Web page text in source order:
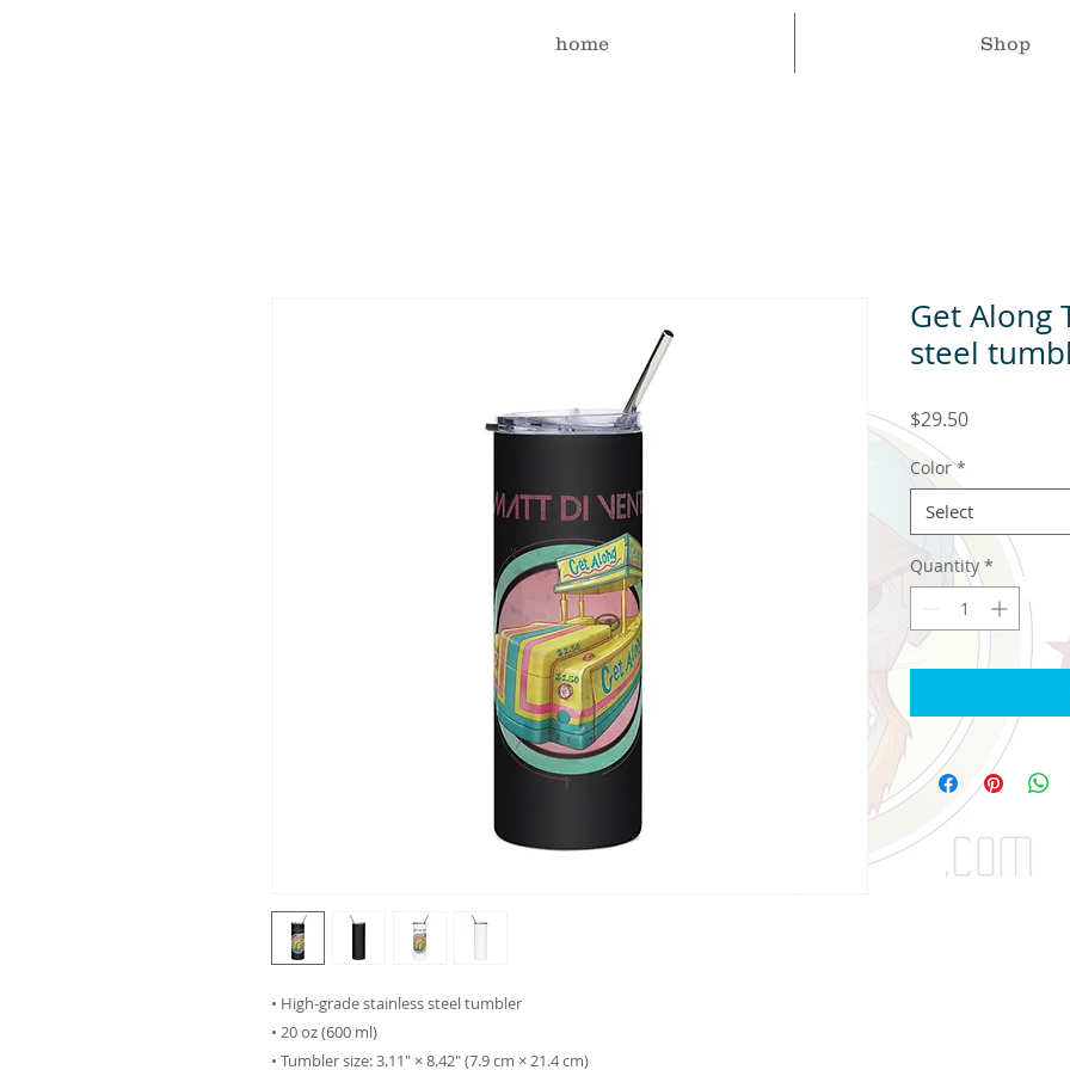
home Shop
• High-grade stainless steel tumbler
• 20 oz (600 ml)
• Tumbler size: 3.11″ × 8.42″ (7.9 cm × 21.4 cm)
Get Along
steel
$29.50Price
Color *
Select
Quantity *